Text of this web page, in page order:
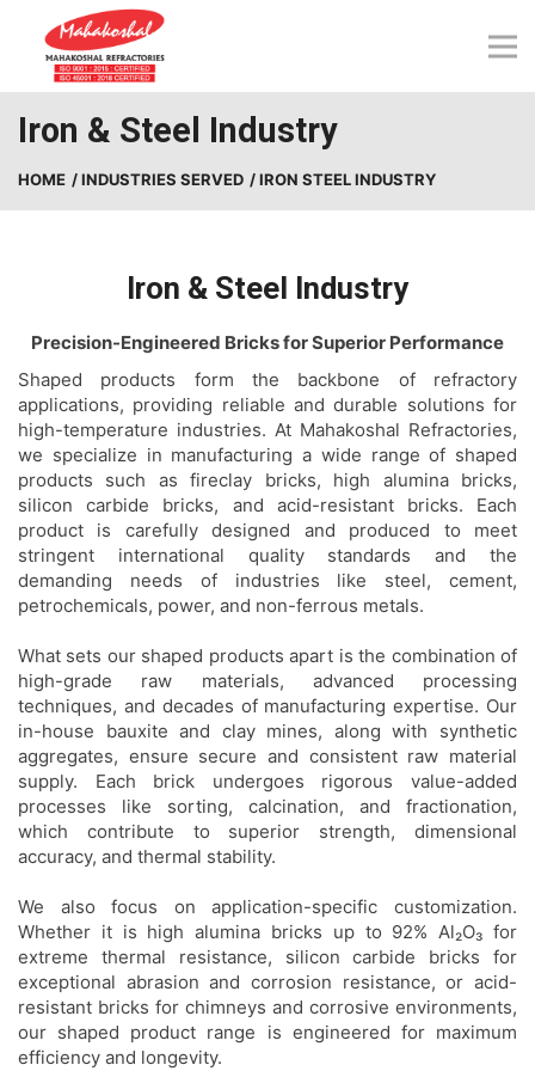
content
Iron & Steel Industry
HOME / INDUSTRIES SERVED / IRON STEEL INDUSTRY
Iron & Steel Industry
Precision-Engineered Bricks for Superior Performance
Shaped products form the backbone of refractory
applications, providing reliable and durable solutions for
high-temperature industries. At Mahakoshal Refractories,
we specialize in manufacturing a wide range of shaped
products such as fireclay bricks, high alumina bricks,
silicon carbide bricks, and acid-resistant bricks. Each
product is carefully designed and produced to meet
stringent international quality standards and the
demanding needs of industries like steel, cement,
petrochemicals, power, and non-ferrous metals.
What sets our shaped products apart is the combination of
high-grade raw materials, advanced processing
techniques, and decades of manufacturing expertise. Our
in-house bauxite and clay mines, along with synthetic
aggregates, ensure secure and consistent raw material
supply. Each brick undergoes rigorous value-added
processes like sorting, calcination, and fractionation,
which contribute to superior strength, dimensional
accuracy, and thermal stability.
We also focus on application-specific customization.
Whether it is high alumina bricks up to 92% Al₂O₃ for
extreme thermal resistance, silicon carbide bricks for
exceptional abrasion and corrosion resistance, or acid-
resistant bricks for chimneys and corrosive environments,
our shaped product range is engineered for maximum
efficiency and longevity.